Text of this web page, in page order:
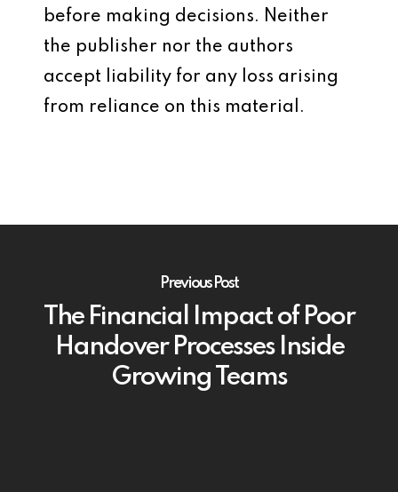
before making decisions. Neither
the publisher nor the authors
accept liability for any loss arising
from reliance on this material.
Previous Post
The Financial Impact of Poor
Handover Processes Inside
Growing Teams